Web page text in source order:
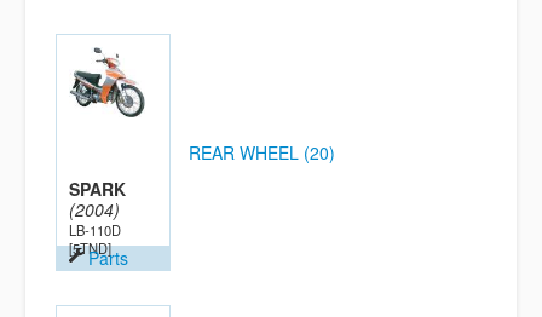
SPARK
(2004)
LB-110D
[5TND]
Parts
REAR WHEEL (20)